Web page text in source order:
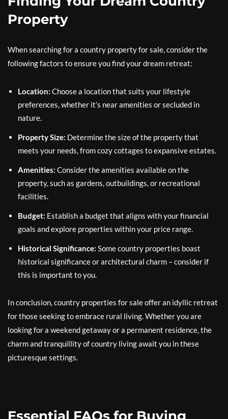
Property
When searching for a country property for sale, consider the
following factors to ensure you find your dream retreat:
Location: Choose a location that suits your lifestyle
preferences, whether it’s near amenities or secluded in
nature.
Property Size: Determine the size of the property that
meets your needs, from cozy cottages to expansive estates.
Amenities: Consider the amenities available on the
property, such as gardens, outbuildings, or recreational
facilities.
Budget: Establish a budget that aligns with your financial
goals and explore properties within your price range.
Historical Significance: Some country properties boast
historical significance or architectural charm – consider if
this is important to you.
In conclusion, country properties for sale offer an idyllic retreat
for those seeking to embrace rural living. Whether you are
looking for a weekend getaway or a permanent residence, the
charm and tranquillity of country living await you in these
picturesque settings.